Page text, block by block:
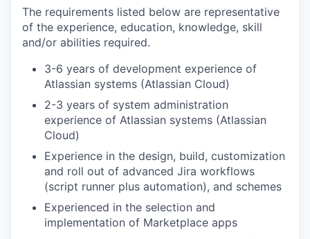
The requirements listed below are representative
of the experience, education, knowledge, skill
and/or abilities required.
3-6 years of development experience of
Atlassian systems (Atlassian Cloud)
2-3 years of system administration
experience of Atlassian systems (Atlassian
Cloud)
Experience in the design, build, customization
and roll out of advanced Jira workflows
(script runner plus automation), and schemes
Experienced in the selection and
implementation of Marketplace apps